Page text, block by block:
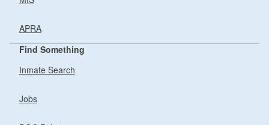
APRA
Find Something
Inmate Search
Jobs